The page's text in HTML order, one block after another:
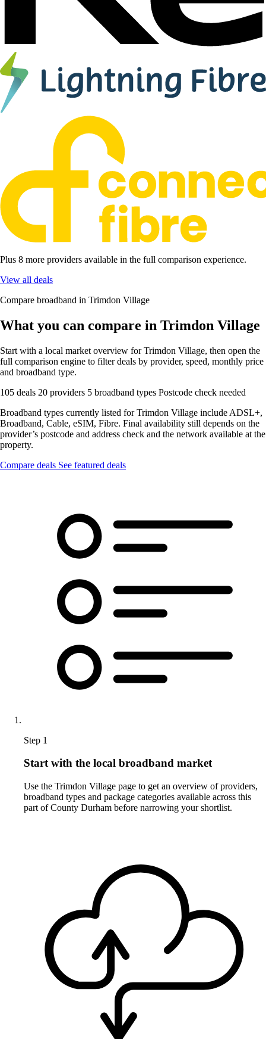
Plus 8 more providers available in the full comparison experience.
View all deals
Compare broadband in Trimdon Village
What you can compare in Trimdon Village
Start with a local market overview for Trimdon Village, then open the
full comparison engine to filter deals by provider, speed, monthly price
and broadband type.
105 deals 20 providers 5 broadband types Postcode check needed
Broadband types currently listed for Trimdon Village include ADSL+,
Broadband, Cable, eSIM, Fibre. Final availability still depends on the
provider’s postcode and address check and the network available at the
property.
Compare deals See featured deals
Step 1
Start with the local broadband market
Use the Trimdon Village page to get an overview of providers,
broadband types and package categories available across this
part of County Durham before narrowing your shortlist.